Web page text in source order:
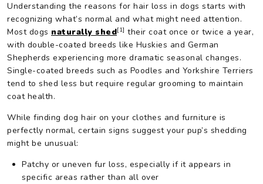
Understanding the reasons for hair loss in dogs starts with
recognizing what’s normal and what might need attention.
Most dogs naturally shed[1] their coat once or twice a year,
with double-coated breeds like Huskies and German
Shepherds experiencing more dramatic seasonal changes.
Single-coated breeds such as Poodles and Yorkshire Terriers
tend to shed less but require regular grooming to maintain
coat health.
While finding dog hair on your clothes and furniture is
perfectly normal, certain signs suggest your pup’s shedding
might be unusual:
Patchy or uneven fur loss, especially if it appears in
specific areas rather than all over